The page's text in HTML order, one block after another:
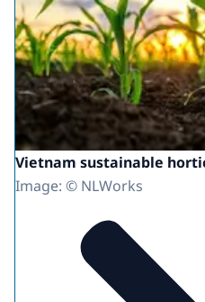
Vietnam sustainable
Image: © NLWorks